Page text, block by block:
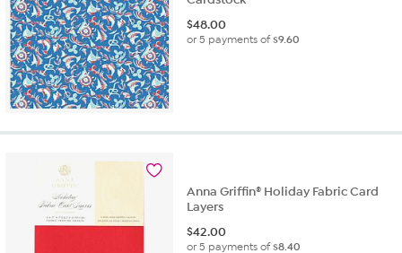
$48.00
or 5 payments of$9.60
Anna Griffin® Holiday Fabric Card
Layers
$42.00
or 5 payments of$8.40